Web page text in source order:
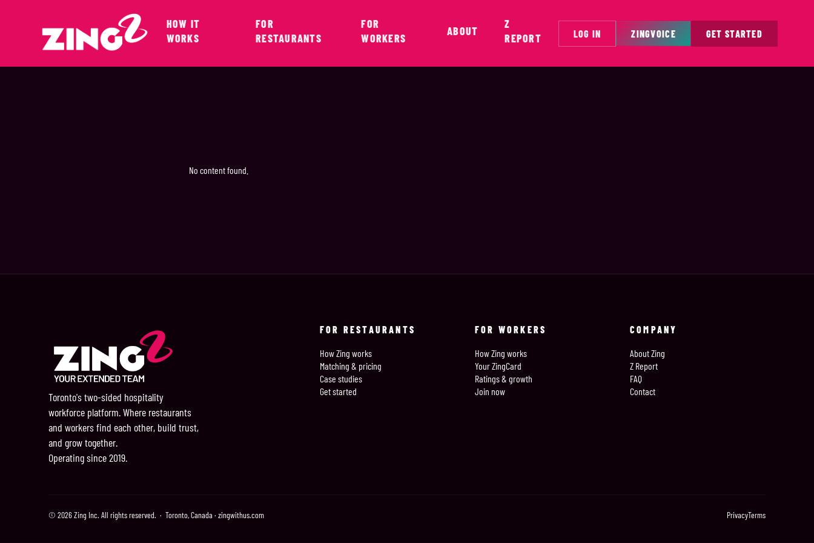
HOW IT
WORKS
FOR
RESTAURANTS
FOR
WORKERS
ABOUT
Z
REPORT
LOG IN ZINGVOICE GET STARTED
No content found.
Toronto's two-sided hospitality
workforce platform. Where restaurants
and workers find each other, build trust,
and grow together.
Operating since 2019.
FOR RESTAURANTS
How Zing works
Matching & pricing
Case studies
Get started
FOR WORKERS
How Zing works
Your ZingCard
Ratings & growth
Join now
COMPANY
About Zing
Z Report
FAQ
Contact
© 2026 Zing Inc. All rights reserved. · Toronto, Canada · zingwithus.com PrivacyTerms